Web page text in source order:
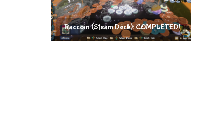
Raccoin (Steam Deck): COMPLETED!